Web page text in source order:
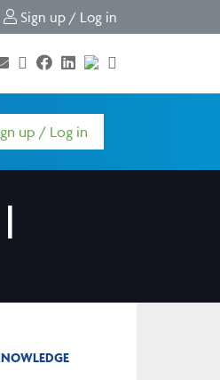
Sign up / Log in
up / Log in